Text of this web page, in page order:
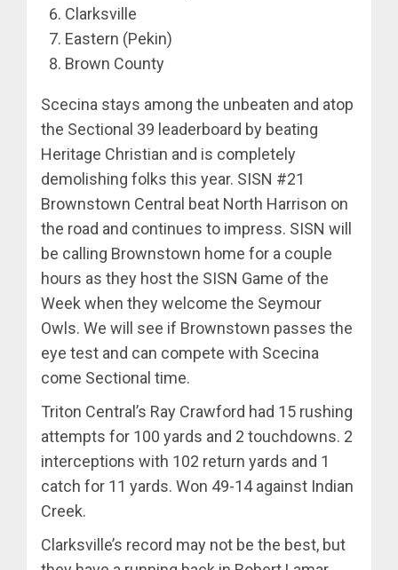
Clarksville
Eastern (Pekin)
Brown County
Scecina stays among the unbeaten and atop
the Sectional 39 leaderboard by beating
Heritage Christian and is completely
demolishing folks this year. SISN #21
Brownstown Central beat North Harrison on
the road and continues to impress. SISN will
be calling Brownstown home for a couple
hours as they host the SISN Game of the
Week when they welcome the Seymour
Owls. We will see if Brownstown passes the
eye test and can compete with Scecina
come Sectional time.
Triton Central’s Ray Crawford had 15 rushing
attempts for 100 yards and 2 touchdowns. 2
interceptions with 102 return yards and 1
catch for 11 yards. Won 49-14 against Indian
Creek.
Clarksville’s record may not be the best, but